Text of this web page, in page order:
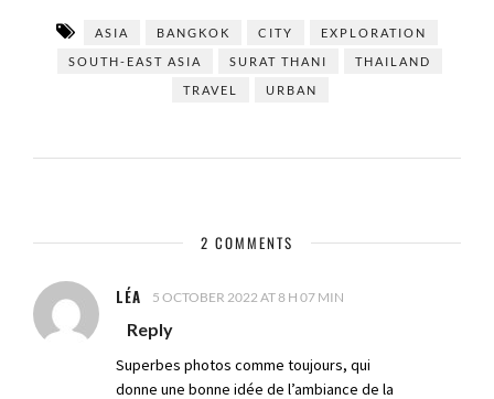
ASIA BANGKOK CITY
EXPLORATION
SOUTH-EAST ASIA
SURAT THANI
THAILAND
TRAVEL
URBAN
2 COMMENTS
LÉA 5 OCTOBER 2022 AT 8 H 07 MIN
Reply
Superbes photos comme toujours, qui
donne une bonne idée de l’ambiance de la